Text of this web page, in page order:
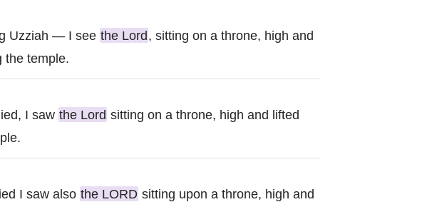
Uzziah — I see the Lord, sitting on a throne, high and
the temple.
I saw the Lord sitting on a throne, high and lifted
I saw also the LORD sitting upon a throne, high and